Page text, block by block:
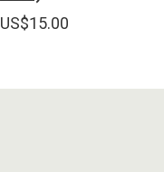
US$15.00